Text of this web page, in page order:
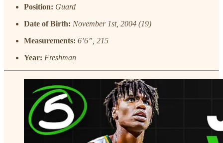
Position: Guard
Date of Birth: November 1st, 2004 (19)
Measurements: 6’6”, 215
Year: Freshman